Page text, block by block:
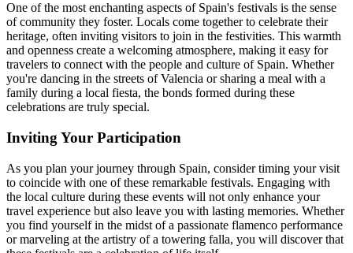
One of the most enchanting aspects of Spain's festivals is the sense
of community they foster. Locals come together to celebrate their
heritage, often inviting visitors to join in the festivities. This warmth
and openness create a welcoming atmosphere, making it easy for
travelers to connect with the people and culture of Spain. Whether
you're dancing in the streets of Valencia or sharing a meal with a
family during a local fiesta, the bonds formed during these
celebrations are truly special.
Inviting Your Participation
As you plan your journey through Spain, consider timing your visit
to coincide with one of these remarkable festivals. Engaging with
the local culture during these events will not only enhance your
travel experience but also leave you with lasting memories. Whether
you find yourself in the midst of a passionate flamenco performance
or marveling at the artistry of a towering falla, you will discover that